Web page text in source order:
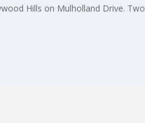
Hills on Mulholland Drive. Two